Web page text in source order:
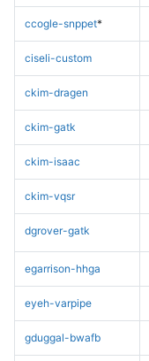
ccogle-snppet*
ciseli-custom
ckim-dragen
ckim-gatk
ckim-isaac
ckim-vqsr
dgrover-gatk
egarrison-hhga
eyeh-varpipe
gduggal-bwafb